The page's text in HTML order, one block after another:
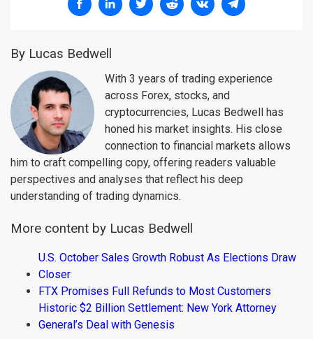
By Lucas Bedwell
With 3 years of trading experience
across Forex, stocks, and
cryptocurrencies, Lucas Bedwell has
honed his market insights. His close
connection to financial markets allows
him to craft compelling copy, offering readers valuable
perspectives and analyses that reflect his deep
understanding of trading dynamics.
More content by Lucas Bedwell
U.S. October Sales Growth Robust As Elections Draw
Closer
FTX Promises Full Refunds to Most Customers
Historic $2 Billion Settlement: New York Attorney
General’s Deal with Genesis